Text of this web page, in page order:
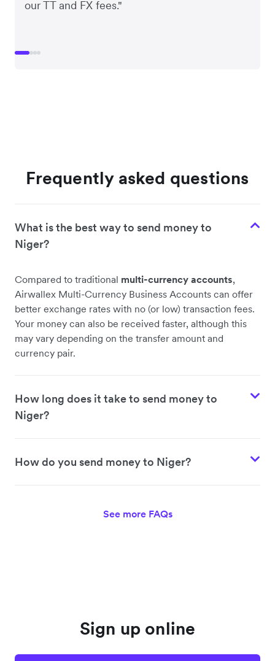
our TT and FX fees."
Frequently asked questions
What is the best way to send money to
Niger?
Compared to traditional multi-currency accounts,
Airwallex Multi-Currency Business Accounts can offer
better exchange rates with no (or low) transaction fees.
Your money can also be received faster, although this
may vary depending on the transfer amount and
currency pair.
How long does it take to send money to
Niger?
How do you send money to Niger?
See more FAQs
Sign up online